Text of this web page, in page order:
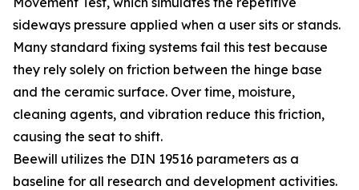
sideways pressure applied when a user sits or stands.
Many standard fixing systems fail this test because
they rely solely on friction between the hinge base
and the ceramic surface. Over time, moisture,
cleaning agents, and vibration reduce this friction,
causing the seat to shift.
Beewill utilizes the DIN 19516 parameters as a
baseline for all research and development activities.